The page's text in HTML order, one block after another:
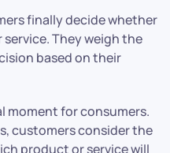
finally decide whether
They weigh the
based on their
moment for consumers.
customers consider the
product or service will